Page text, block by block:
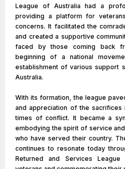
League of Australia had a
providing a platform for
concerns. It facilitated the
and created a supportive
faced by those coming back
beginning of a national
establishment of various support
Australia.
With its formation, the league
and appreciation of the sacrifices
times of conflict. It became a
embodying the spirit of service
who have served their country.
continues to resonate today
Returned and Services